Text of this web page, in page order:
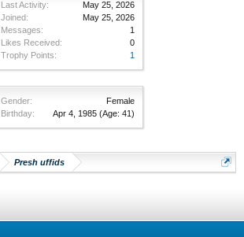
Last Activity:
May 25, 2026
Joined:
May 25, 2026
Messages:
1
Likes Received:
0
Trophy Points:
1
Gender:
Female
Birthday:
Apr 4, 1985 (Age: 41)
Presh uffids